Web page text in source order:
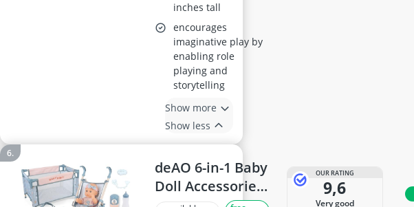
inches tall
encourages
imaginative play by
enabling role
playing and
storytelling
Show more
Show less
deAO 6-in-1 Baby
Doll Accessories
OUR RATING
9,6
very good